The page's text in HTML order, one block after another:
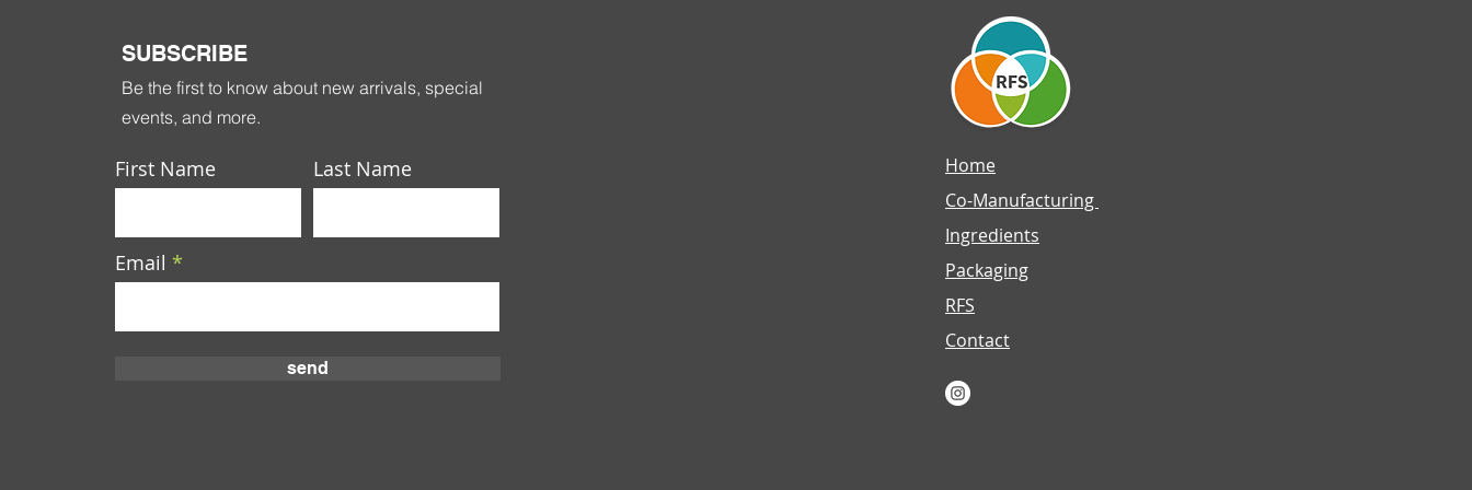
SUBSCRIBE
Be the first to know about new arrivals, special
events, and more.
First Name Last Name
Email
send
Home
Co-Manufacturing
Ingredients
Packaging
RFS
Contact